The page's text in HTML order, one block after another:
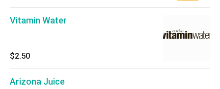
Vitamin Water
$2.50
Arizona Juice